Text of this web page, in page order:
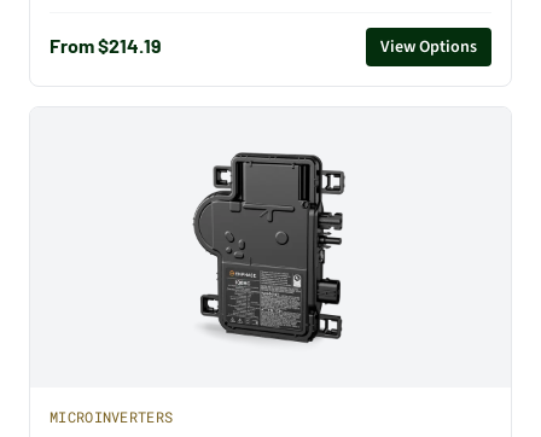
From $214.19 View Options
MICROINVERTERS